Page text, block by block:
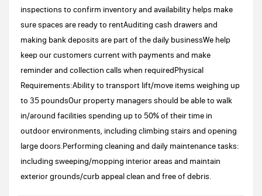
inspections to confirm inventory and availability helps make
sure spaces are ready to rentAuditing cash drawers and
making bank deposits are part of the daily businessWe help
keep our customers current with payments and make
reminder and collection calls when requiredPhysical
Requirements:Ability to transport lift/move items weighing up
to 35 poundsOur property managers should be able to walk
in/around facilities spending up to 50% of their time in
outdoor environments, including climbing stairs and opening
large doors.Performing cleaning and daily maintenance tasks:
including sweeping/mopping interior areas and maintain
exterior grounds/curb appeal clean and free of debris.